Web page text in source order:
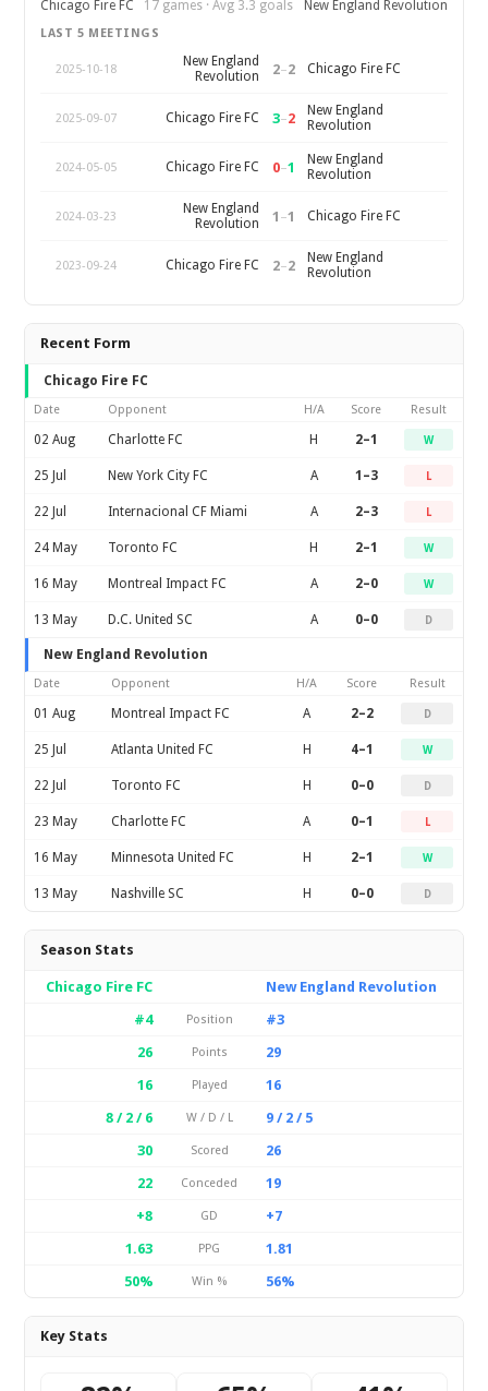
Chicago Fire FC 17 games · Avg 3.3 goals New England Revolution
LAST 5 MEETINGS
2025-10-18
New England
Revolution
2–2 Chicago Fire FC
2025-09-07 Chicago Fire FC 3–2
New England
Revolution
2024-05-05 Chicago Fire FC 0–1
New England
Revolution
2024-03-23
New England
Revolution
1 –1 Chicago Fire FC
2023-09-24 Chicago Fire FC 2–2
New England
Revolution
Recent Form
Chicago Fire FC
Date Opponent H/A Score Result
02 Aug Charlotte FC H 2–1 W
25 Jul New York City FC A 1–3 L
22 Jul Internacional CF Miami A 2–3 L
24 May Toronto FC H 2–1 W
16 May Montreal Impact FC A 2–0 W
13 May D.C. United SC A 0–0 D
New England Revolution
Date Opponent H/A Score Result
01 Aug Montreal Impact FC A 2–2 D
25 Jul Atlanta United FC H 4–1 W
22 Jul Toronto FC H 0–0 D
23 May Charlotte FC A 0–1 L
16 May Minnesota United FC H 2–1 W
13 May Nashville SC H 0–0 D
Season Stats
Chicago Fire FC
New England Revolution
#4
Position
#3
26
Points
29
16
Played
16
8 / 2 / 6
W / D / L
9 / 2 / 5
30
Scored
26
22
Conceded
19
+8
GD
+7
1.63
PPG
1.81
50%
Win % 56%
Key Stats